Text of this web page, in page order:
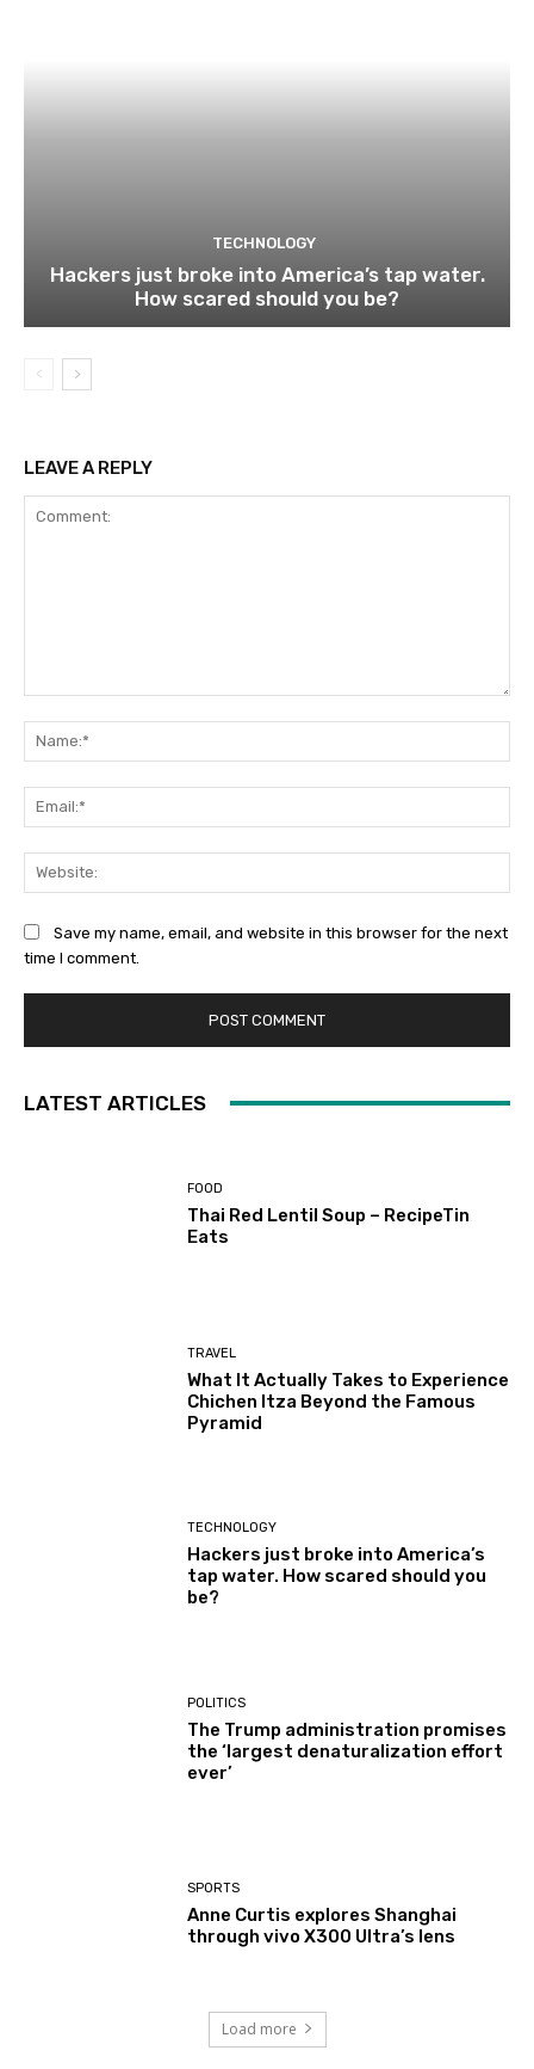
TECHNOLOGY
Hackers just broke into America’s tap water.
How scared should you be?
LEAVE A REPLY
Save my name, email, and website in this browser for the next
time I comment.
LATEST ARTICLES
FOOD
Thai Red Lentil Soup – RecipeTin
Eats
TRAVEL
What It Actually Takes to Experience
Chichen Itza Beyond the Famous
Pyramid
TECHNOLOGY
Hackers just broke into America’s
tap water. How scared should you
be?
POLITICS
The Trump administration promises
the ‘largest denaturalization effort
ever’
SPORTS
Anne Curtis explores Shanghai
through vivo X300 Ultra’s lens
Load more